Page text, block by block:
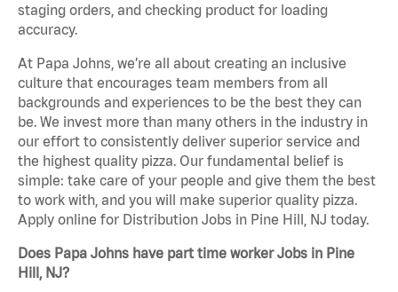
staging orders, and checking product for loading
accuracy.
At Papa Johns, we’re all about creating an inclusive
culture that encourages team members from all
backgrounds and experiences to be the best they can
be. We invest more than many others in the industry in
our effort to consistently deliver superior service and
the highest quality pizza. Our fundamental belief is
simple: take care of your people and give them the best
to work with, and you will make superior quality pizza.
Apply online for Distribution Jobs in Pine Hill, NJ today.
Does Papa Johns have part time worker Jobs in Pine
Hill, NJ?